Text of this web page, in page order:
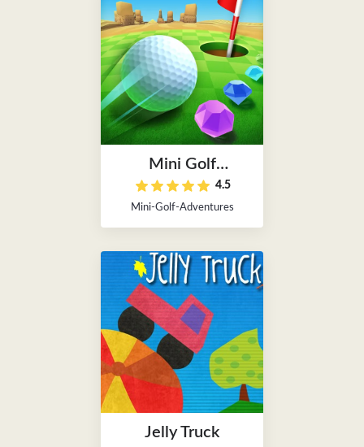
Mini Golf
Adventures4.5
Mini-Golf-Adventures
Jelly Truck